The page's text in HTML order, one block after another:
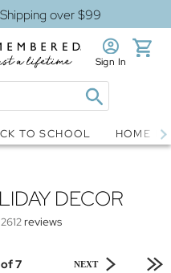
over $99
Sign In
TO SCHOOL HOME
DECOR
2612reviews
7 NEXT